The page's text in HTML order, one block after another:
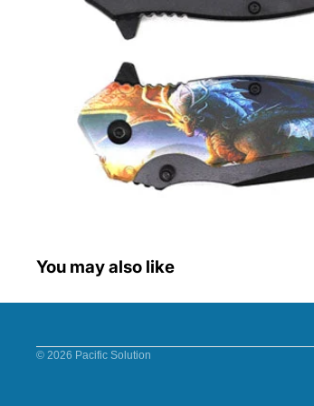
You may also like
© 2026 Pacific Solution